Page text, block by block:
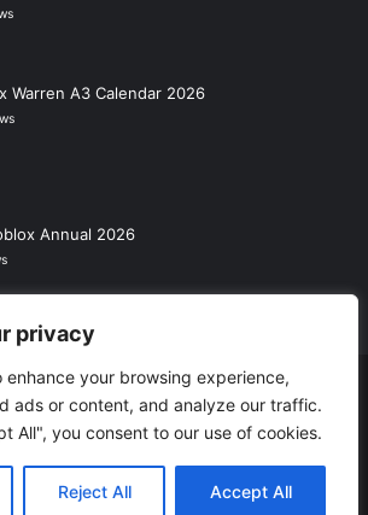
privacy
enhance your browsing experience,
ads or content, and analyze our traffic.
All", you consent to our use of cookies.
Reject All Accept All
Warren A3 Calendar 2026
Annual 2026
All Rights Reserved -Wall Calendars|
byDigital Imagination